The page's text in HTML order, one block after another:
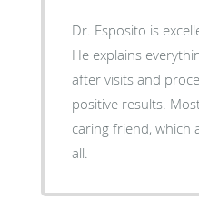
Dr. Esposito is
He explains
after visits and
positive results. Most of all, he is like a
caring friend, which
all.